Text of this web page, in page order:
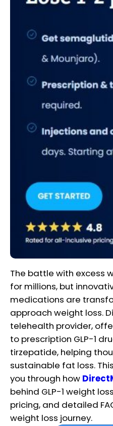
The battle with excess
for millions, but
medications are
approach weight loss.
telehealth provider,
to prescription GLP-1
tirzepatide, helping
sustainable fat loss.
you through how
behind GLP-1 weight
pricing, and detailed
weight loss journey.